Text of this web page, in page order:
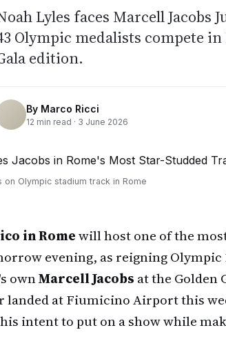
Lyles faces Marcell Jacobs
Olympic medalists compete
edition.
By Marco Ricci
12 min read · 3 June 2026
Olympic stadium track in Rome
in Romewill host one of the
evening, as reigning
ownMarcell Jacobs at the Golden
landed at Fiumicino Airport this
intent to put on a show while